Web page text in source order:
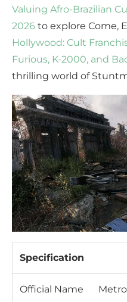
Valuing Afro-Brazilian
2026 to explore Come,
Hollywood: Cult
Furious, K-2000, and
thrilling world of
Specification
Official Name